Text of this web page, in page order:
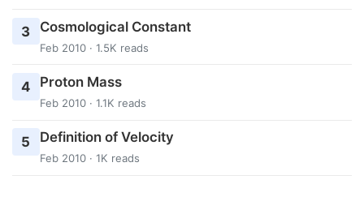
3 Cosmological Constant
Feb 2010 · 1.5K reads
4 Proton Mass
Feb 2010 · 1.1K reads
5 Definition of Velocity
Feb 2010 · 1K reads